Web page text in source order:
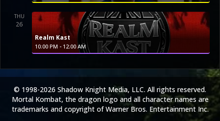
THU
26
Realm Kast
10:00 PM - 12:00 AM
© 1998-2026 Shadow Knight Media, LLC. All rights reserved.
Mortal Kombat, the dragon logo and all character names are
trademarks and copyright of Warner Bros. Entertainment Inc.